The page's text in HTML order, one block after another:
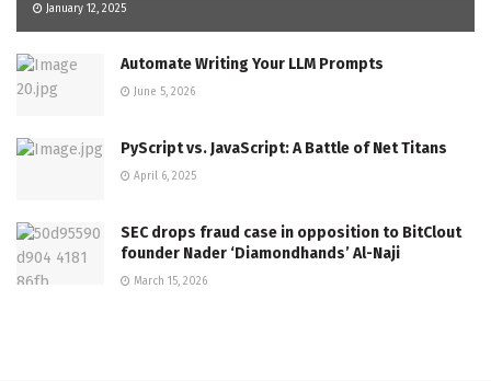
January 12, 2025
Automate Writing Your LLM Prompts
June 5, 2026
PyScript vs. JavaScript: A Battle of Net Titans
April 6, 2025
SEC drops fraud case in opposition to BitClout
founder Nader ‘Diamondhands’ Al-Naji
March 15, 2026